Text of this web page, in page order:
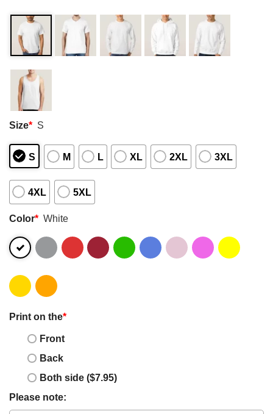
Size* S
S M L XL 2XL 3XL
4XL 5XL
Color* White
Print on the*
Front
Back
Both side ($7.95)
Please note: